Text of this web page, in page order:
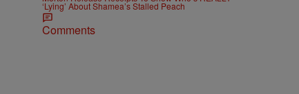
‘Lying’ About Shamea’s Stalled Peach
Comments